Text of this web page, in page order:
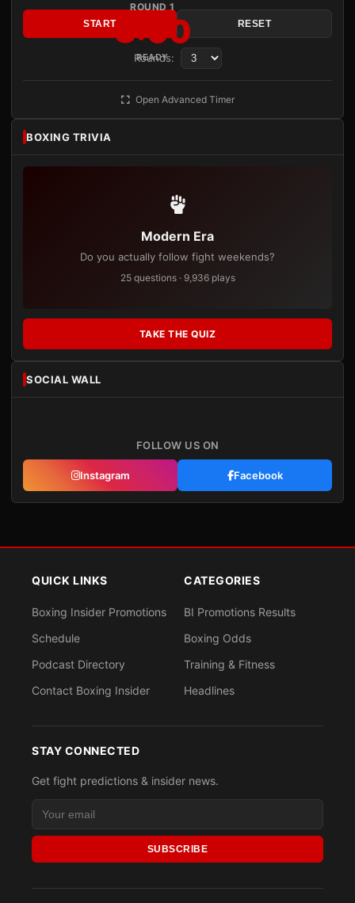
ROUND 1
3:00
READY
START RESET
Rounds:
Open Advanced Timer
BOXING TRIVIA
Modern Era
Do you actually follow fight weekends?
25 questions · 9,936 plays
TAKE THE QUIZ
SOCIAL WALL
FOLLOW US ON
Instagram Facebook
QUICK LINKS
Boxing Insider Promotions
Schedule
Podcast Directory
Contact Boxing Insider
CATEGORIES
BI Promotions Results
Boxing Odds
Training & Fitness
Headlines
STAY CONNECTED
Get fight predictions & insider news.
SUBSCRIBE